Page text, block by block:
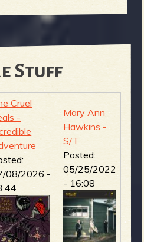
Stuff
Cruel
-
08/2026 -
Mary Ann
Hawkins -
S/T
Posted:
05/25/2022
- 16:08